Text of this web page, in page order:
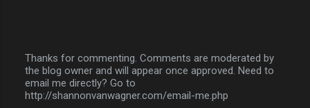
P
o
s
Thanks for commenting. Comments are moderated by
the blog owner and will appear once approved. Need to
email me directly? Go to
http://shannonvanwagner.com/email-me.php